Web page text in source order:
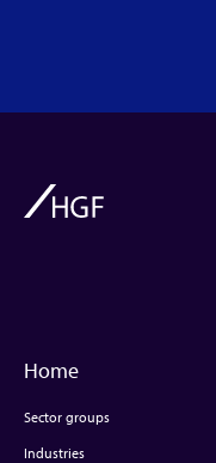
Home
Sector groups
Industries